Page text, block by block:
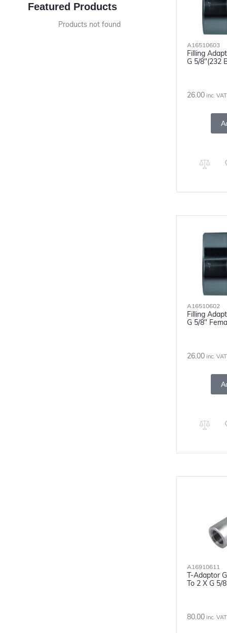
Featured Products
Products not found
A16510603
Filling
G 5/8"(232
26.00inc. VAT
A16510602
Filling
G 5/8"
26.00inc. VAT
A16910611
T-Adaptor
To 2 X G 5/
80.00inc. VAT